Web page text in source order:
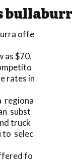
offe
as $70.
rates in
regiona
subst
truck
to selec
fo